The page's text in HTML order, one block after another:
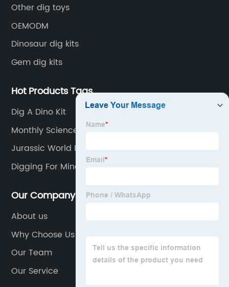
Other dig toys
OEMODM
Dinosaur dig kits
Gem dig kits
Hot Products Tags
Dig A Dino Kit
Monthly Science Experiment Kits
Jurassic World Dinosaur Eggs
Digging For Minerals
Our Company
About us
Why Choose Us
Our Team
Our Service